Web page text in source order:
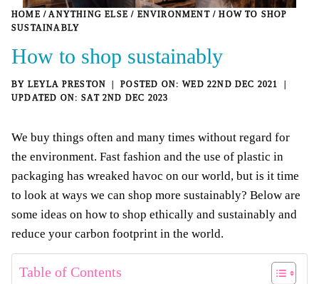
HOME / ANYTHING ELSE / ENVIRONMENT / HOW TO SHOP
SUSTAINABLY
How to shop sustainably
BY LEYLA PRESTON
WED 22ND DEC 2021
SAT 2ND DEC 2023
We buy things often and many times without regard for
the environment. Fast fashion and the use of plastic in
packaging has wreaked havoc on our world, but is it time
to look at ways we can shop more sustainably? Below are
some ideas on how to shop ethically and sustainably and
reduce your carbon footprint in the world.
Table of Contents